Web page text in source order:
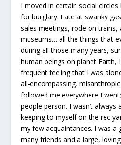
I moved in certain social
for burglary. I ate at swanky
sales meetings, rode on trains,
museums… all the things that
during all those many years,
human beings on planet Earth,
frequent feeling that I was
all-encompassing,
followed me everywhere I
people person. I wasn’t always
keeping to myself on the rec
my few acquaintances. I was a
many friends and a large,